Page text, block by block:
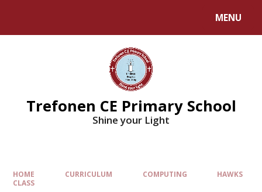
MENU
Trefonen CE Primary School
Shine your Light
HOME CURRICULUM COMPUTING
HAWKS
CLASS